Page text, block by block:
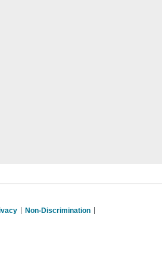
Non-Discrimination